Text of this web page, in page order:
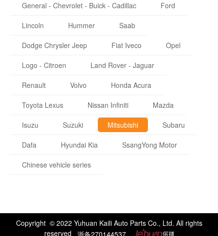
General - Chevrolet - Buick - Cadillac Ford
Lincoln Hummer Saab
Dodge Chrysler Jeep Fiat Iveco Opel
Logo - Citroen Land Rover - Jaguar
Renault Volvo Honda Acura
Toyota Lexus Nissan Infiniti Mazda
Isuzu Suzuki Mitsubishi Subaru
Dafa Hyundai Kia SsangYong Motor
Chinese vehicle series
Copyright © 2022 Yuhuan Kaili Auto Parts Co., Ltd. All rights
reserved 浙备270144537